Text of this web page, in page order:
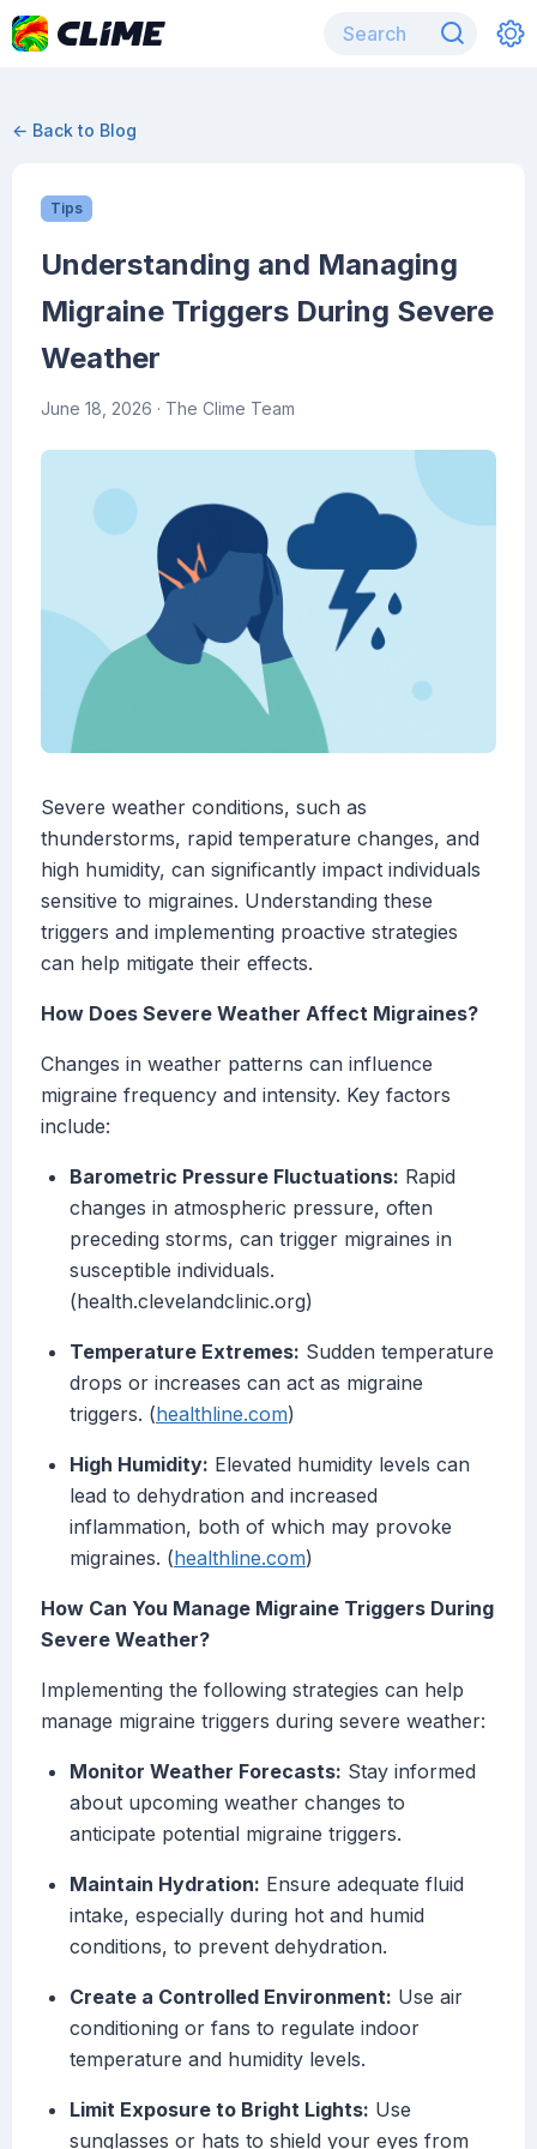
← Back to Blog
Tips
Understanding and Managing
Migraine Triggers During Severe
Weather
June 18, 2026 · The Clime Team
Severe weather conditions, such as
thunderstorms, rapid temperature changes, and
high humidity, can significantly impact individuals
sensitive to migraines. Understanding these
triggers and implementing proactive strategies
can help mitigate their effects.
How Does Severe Weather Affect Migraines?
Changes in weather patterns can influence
migraine frequency and intensity. Key factors
include:
Barometric Pressure Fluctuations: Rapid
changes in atmospheric pressure, often
preceding storms, can trigger migraines in
susceptible individuals.
(health.clevelandclinic.org)
Temperature Extremes: Sudden temperature
drops or increases can act as migraine
triggers. (healthline.com)
High Humidity: Elevated humidity levels can
lead to dehydration and increased
inflammation, both of which may provoke
migraines. (healthline.com)
How Can You Manage Migraine Triggers During
Severe Weather?
Implementing the following strategies can help
manage migraine triggers during severe weather:
Monitor Weather Forecasts: Stay informed
about upcoming weather changes to
anticipate potential migraine triggers.
Maintain Hydration: Ensure adequate fluid
intake, especially during hot and humid
conditions, to prevent dehydration.
Create a Controlled Environment: Use air
conditioning or fans to regulate indoor
temperature and humidity levels.
Limit Exposure to Bright Lights: Use
sunglasses or hats to shield your eyes from